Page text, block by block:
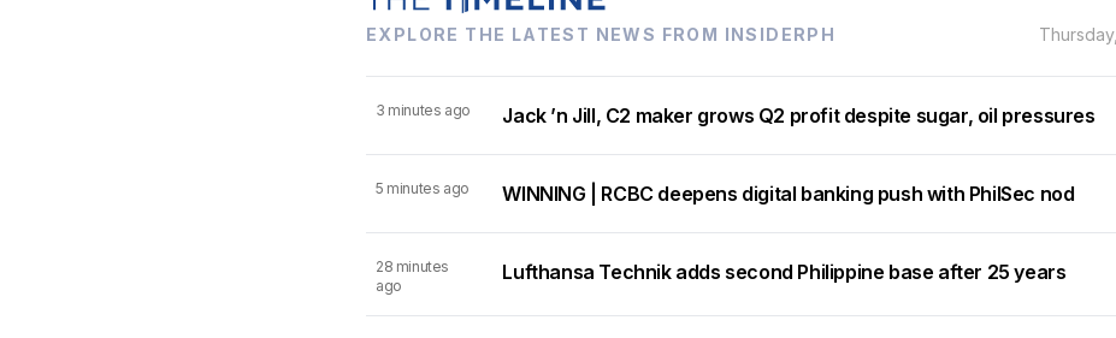
EXPLORE THE LATEST NEWS FROM INSIDERPH Thursday,
3 minutes ago Jack ’n Jill, C2 maker grows Q2 profit despite sugar, oil pressures
5 minutes ago WINNING | RCBC deepens digital banking push with PhilSec nod
28 minutes
ago
Lufthansa Technik adds second Philippine base after 25 years